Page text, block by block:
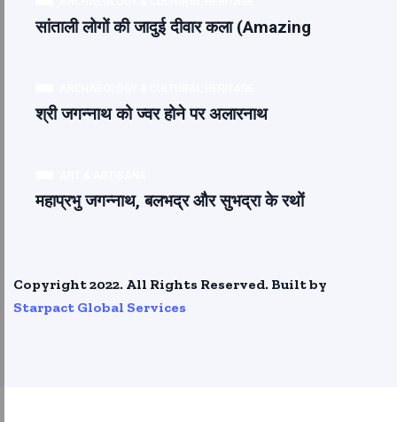
सांताली लोगों की जादुई दीवार कला (Amazing
श्री जगन्नाथ को ज्वर होने पर अलारनाथ
महाप्रभु जगन्नाथ, बलभद्र और सुभद्रा के रथों
Copyright 2022. All Rights Reserved. Built by
Starpact Global Services